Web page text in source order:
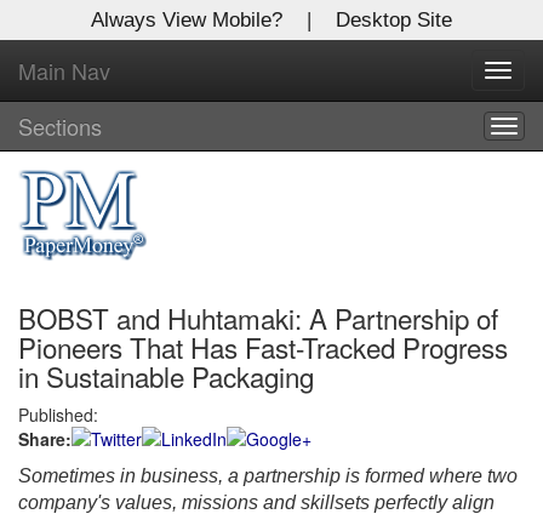
Always View Mobile? | Desktop Site
Main Nav
Sections
BOBST and Huhtamaki: A Partnership of
Pioneers That Has Fast-Tracked Progress
in Sustainable Packaging
Published:
Share:
Sometimes in business, a partnership is formed where two
company's values, missions and skillsets perfectly align
X
Log In to
Global Paper Money
Welcome to the site. Please login.
Username/Email:
Password:
Login
Not a Member?
Clickhereto register!